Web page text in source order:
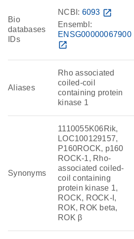
Bio
databases
IDs
NCBI: 6093 open_in_new
Ensembl:
ENSG00000067900
open_in_new
Aliases
Rho associated
coiled-coil
containing protein
kinase 1
Synonyms
1110055K06Rik,
LOC100129157,
P160ROCK, p160
ROCK-1, Rho-
associated coiled-
coil containing
protein kinase 1,
ROCK, ROCK-I,
ROK, ROK beta,
ROK β